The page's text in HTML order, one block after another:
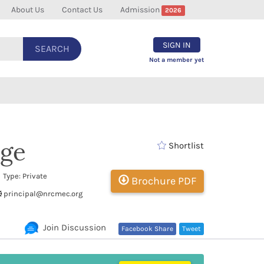
About Us Contact Us Admission 2026
SEARCH SIGN IN
Not a member yet
Private
principal@nrcmec.org
Shortlist
Brochure PDF
Tweet
Facebook Share
Join Discussion